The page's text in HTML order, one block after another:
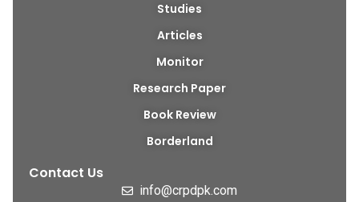
Studies
Articles
Monitor
Research Paper
Book Review
Borderland
Contact Us
info@crpdpk.com